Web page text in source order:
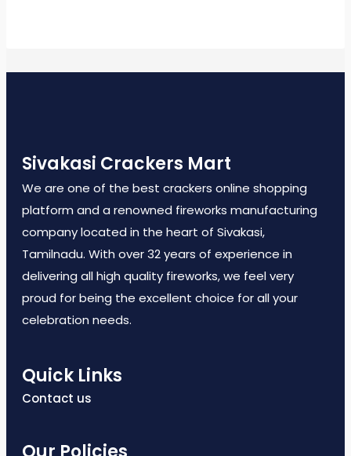
Sivakasi Crackers Mart
We are one of the best crackers online shopping
platform and a renowned fireworks manufacturing
company located in the heart of Sivakasi,
Tamilnadu. With over 32 years of experience in
delivering all high quality fireworks, we feel very
proud for being the excellent choice for all your
celebration needs.
Quick Links
Contact us